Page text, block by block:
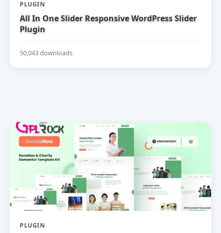
PLUGIN
All In One Slider Responsive WordPress Slider
Plugin
50,043 downloads
PLUGIN